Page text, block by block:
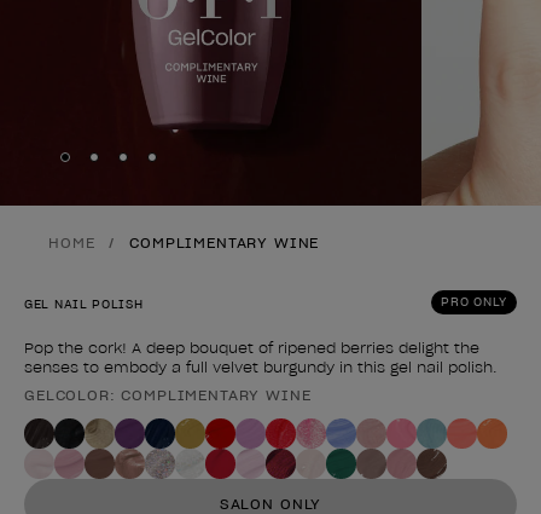
Skip to slide
Skip to slide
Skip to slide
Skip to slide
HOME COMPLIMENTARY WINE
PRO ONLY
GEL NAIL POLISH
Pop the cork! A deep bouquet of ripened berries delight the
senses to embody a full velvet burgundy in this gel nail polish.
Product form
GELCOLOR: COMPLIMENTARY WINE
SALON ONLY